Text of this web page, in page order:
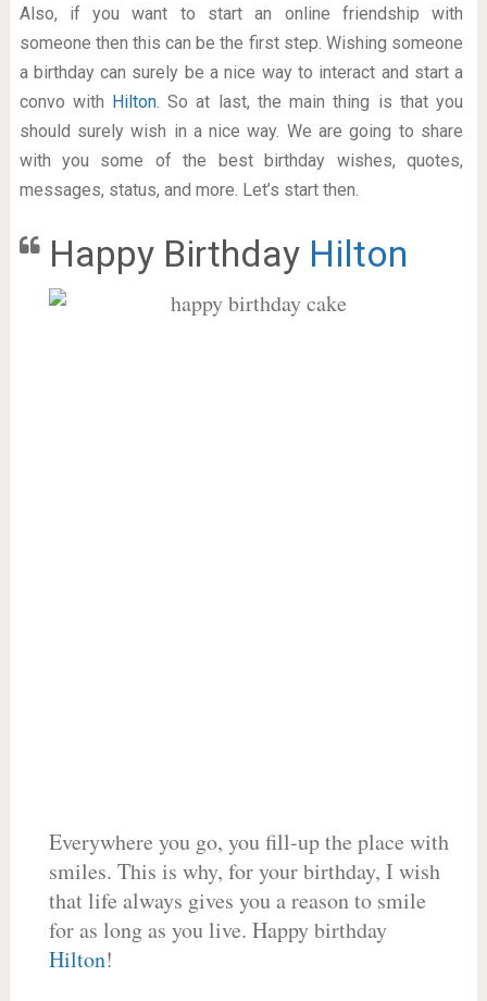
Also, if you want to start an online friendship with
someone then this can be the first step. Wishing someone
a birthday can surely be a nice way to interact and start a
convo with Hilton. So at last, the main thing is that you
should surely wish in a nice way. We are going to share
with you some of the best birthday wishes, quotes,
messages, status, and more. Let’s start then.
Happy Birthday Hilton
Everywhere you go, you fill-up the place with
smiles. This is why, for your birthday, I wish
that life always gives you a reason to smile
for as long as you live. Happy birthday
Hilton!